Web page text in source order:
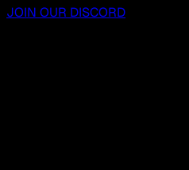
JOIN OUR DISCORD